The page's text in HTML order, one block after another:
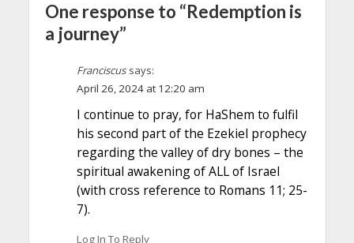
One response to “Redemption is
a journey”
Franciscus says:
April 26, 2024 at 12:20 am
I continue to pray, for HaShem to fulfil
his second part of the Ezekiel prophecy
regarding the valley of dry bones – the
spiritual awakening of ALL of Israel
(with cross reference to Romans 11; 25-
7).
Log In To Reply